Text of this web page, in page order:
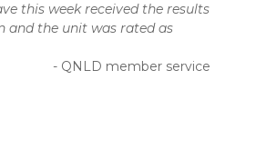
this week received the results
and the unit was rated as
- QNLD member service